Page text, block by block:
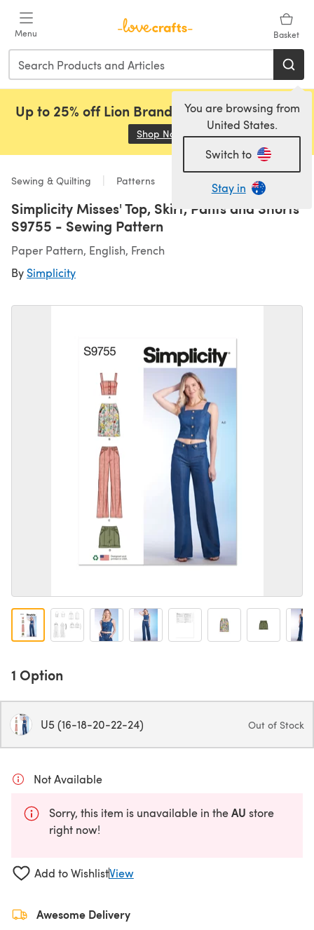
Menu Basket
You are browsing from
United States.
Switch to
Stay in
Up to 25% off Lion Brand, Sirdar and Rowan!
Shop Now (opens in a new tab)
Sewing & Quilting Patterns
Simplicity Misses' Top, Skirt, Pants and Shorts
S9755 - Sewing Pattern
Paper Pattern, English, French
By Simplicity
1 Option
U5 (16-18-20-22-24) Out of Stock
Not Available
Sorry, this item is unavailable in theAU store
right now!
Add to WishlistView
Awesome Delivery